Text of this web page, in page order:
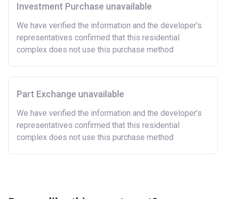
Investment Purchase unavailable
We have verified the information and the developer’s
representatives confirmed that this residential
complex does not use this purchase method
Part Exchange unavailable
We have verified the information and the developer’s
representatives confirmed that this residential
complex does not use this purchase method